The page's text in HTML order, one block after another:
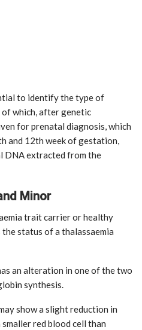
to identify the type of
of which, after genetic
for prenatal diagnosis, which
and 12th week of gestation,
DNA extracted from the
Minor
trait carrier or healthy
status of a thalassaemia
an alteration in one of the two
synthesis.
show a slight reduction in
red blood cell than